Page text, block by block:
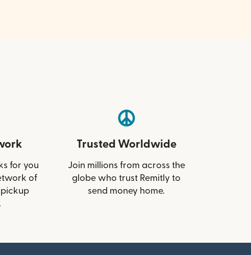
for you
of
pickup
Trusted Worldwide
Join millions from across the
globe who trust Remitly to
send money home.